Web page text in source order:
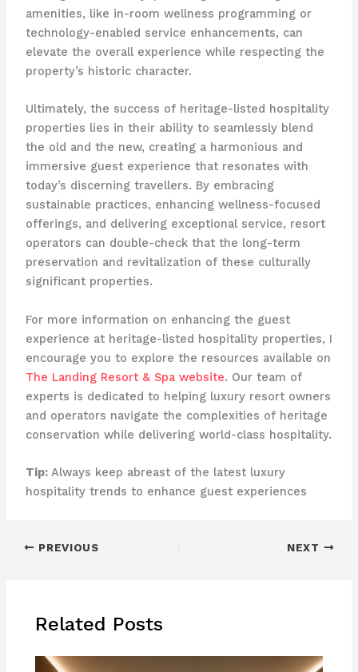
amenities, like in-room wellness programming or
technology-enabled service enhancements, can
elevate the overall experience while respecting the
property’s historic character.
Ultimately, the success of heritage-listed hospitality
properties lies in their ability to seamlessly blend
the old and the new, creating a harmonious and
immersive guest experience that resonates with
today’s discerning travellers. By embracing
sustainable practices, enhancing wellness-focused
offerings, and delivering exceptional service, resort
operators can double-check that the long-term
preservation and revitalization of these culturally
significant properties.
For more information on enhancing the guest
experience at heritage-listed hospitality properties, I
encourage you to explore the resources available on
The Landing Resort & Spa website. Our team of
experts is dedicated to helping luxury resort owners
and operators navigate the complexities of heritage
conservation while delivering world-class hospitality.
Tip:Always keep abreast of the latest luxury
hospitality trends to enhance guest experiences
PREVIOUS NEXT
Related Posts